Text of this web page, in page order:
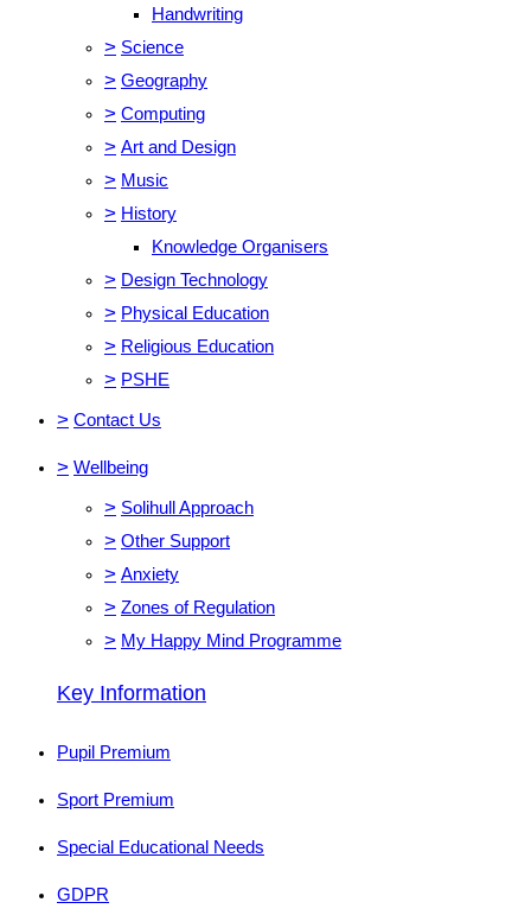
Handwriting
> Science
> Geography
> Computing
> Art and Design
> Music
> History
Knowledge Organisers
> Design Technology
> Physical Education
> Religious Education
> PSHE
> Contact Us
> Wellbeing
> Solihull Approach
> Other Support
> Anxiety
> Zones of Regulation
> My Happy Mind Programme
Key Information
Pupil Premium
Sport Premium
Special Educational Needs
GDPR